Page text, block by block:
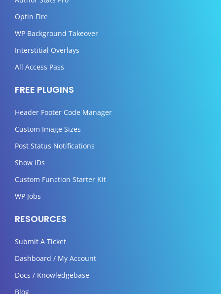
Optin Fire
WP Background Takeover
Interstitial Overlays
All Access Pass
FREE PLUGINS
Header Footer Code Manager
Custom Image Sizes
Post Status Notifications
Show IDs
Custom Function Starter Kit
WP Jobs
RESOURCES
Submit A Ticket
Dashboard / My Account
Docs / Knowledgebase
Blog